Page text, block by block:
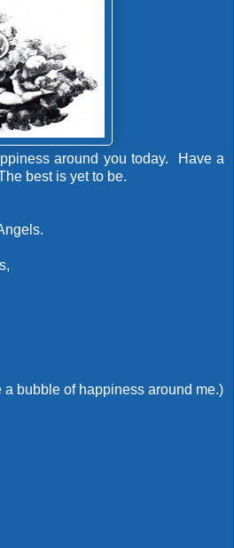
around you today. Have a
best is yet to be.
a bubble of happiness around me.)